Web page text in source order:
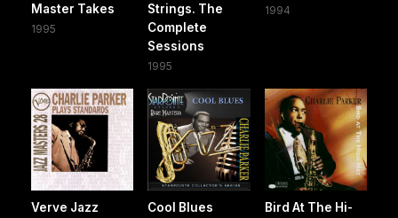
Master Takes
1995
Strings. The
Complete
Sessions
1995
1994
Verve Jazz
Cool Blues
Bird At The Hi-